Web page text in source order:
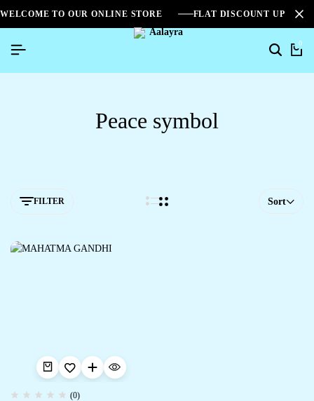
WELCOME TO OUR ONLINE STORE FLAT DISCOUNT UPTO
0
Peace symbol
FILTER Sort
(0)